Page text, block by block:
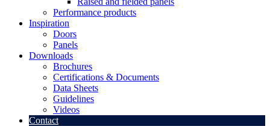
Performance products
Inspiration
Doors
Panels
Downloads
Brochures
Certifications & Documents
Data Sheets
Guidelines
Videos
Contact